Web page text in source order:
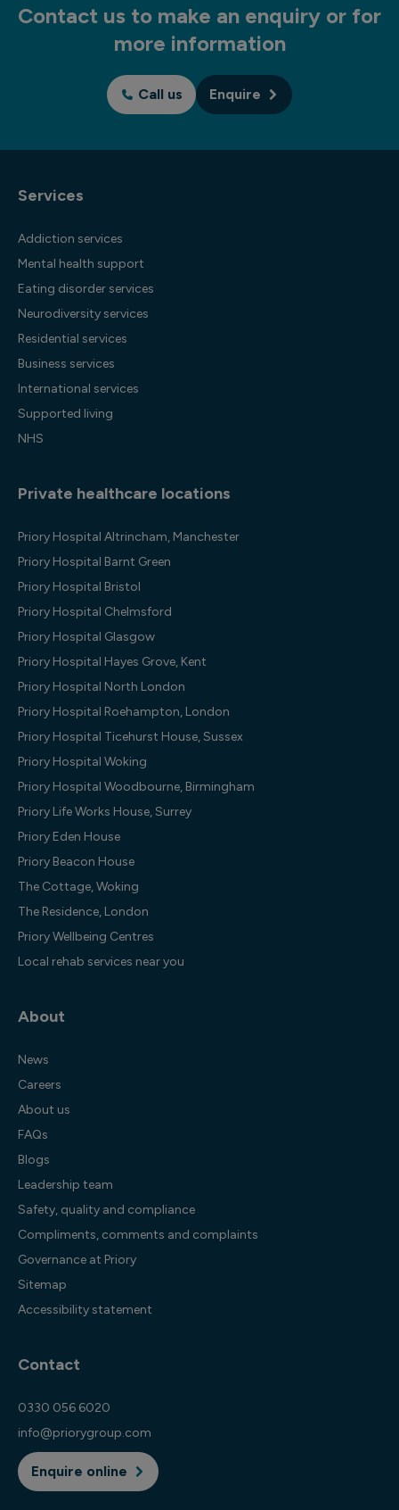
Contact us to make an enquiry or for
more information
Call us Enquire
Services
Addiction services
Mental health support
Eating disorder services
Neurodiversity services
Residential services
Business services
International services
Supported living
NHS
Private healthcare locations
Priory Hospital Altrincham, Manchester
Priory Hospital Barnt Green
Priory Hospital Bristol
Priory Hospital Chelmsford
Priory Hospital Glasgow
Priory Hospital Hayes Grove, Kent
Priory Hospital North London
Priory Hospital Roehampton, London
Priory Hospital Ticehurst House, Sussex
Priory Hospital Woking
Priory Hospital Woodbourne, Birmingham
Priory Life Works House, Surrey
Priory Eden House
Priory Beacon House
The Cottage, Woking
The Residence, London
Priory Wellbeing Centres
Local rehab services near you
About
News
Careers
About us
FAQs
Blogs
Leadership team
Safety, quality and compliance
Compliments, comments and complaints
Governance at Priory
Sitemap
Accessibility statement
Contact
0330 056 6020
info@priorygroup.com
Enquire online